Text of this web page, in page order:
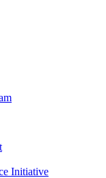
Initiative